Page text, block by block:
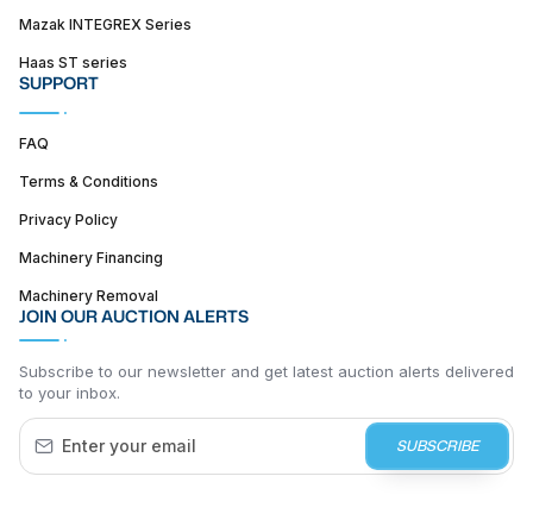
Mazak INTEGREX Series
Haas ST series
SUPPORT
FAQ
Terms & Conditions
Privacy Policy
Machinery Financing
Machinery Removal
JOIN OUR AUCTION ALERTS
Subscribe to our newsletter and get latest auction alerts delivered
to your inbox.
SUBSCRIBE